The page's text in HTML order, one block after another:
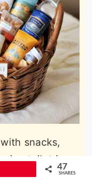
snacks,
size toiletries
upon
47
SHARES